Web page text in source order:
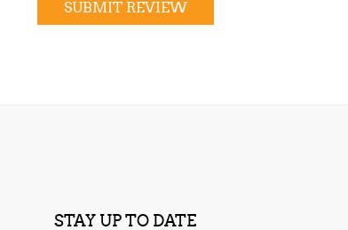
SUBMIT REVIEW
STAY UP TO DATE